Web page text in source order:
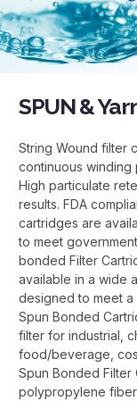
SPUN &
String Wound filter
continuous winding
High particulate
results. FDA
cartridges are
to meet
bonded Filter
available in a wide
designed to meet
Spun Bonded
filter for industrial,
food/beverage,
Spun Bonded Filter
polypropylene